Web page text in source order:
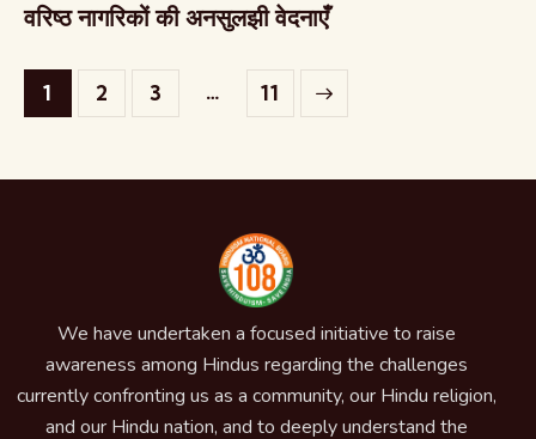
वरिष्ठ नागरिकों की अनसुलझी वेदनाएँ
1 2 3 … 11
>
We have undertaken a focused initiative to raise
awareness among Hindus regarding the challenges
currently confronting us as a community, our Hindu religion,
and our Hindu nation, and to deeply understand the